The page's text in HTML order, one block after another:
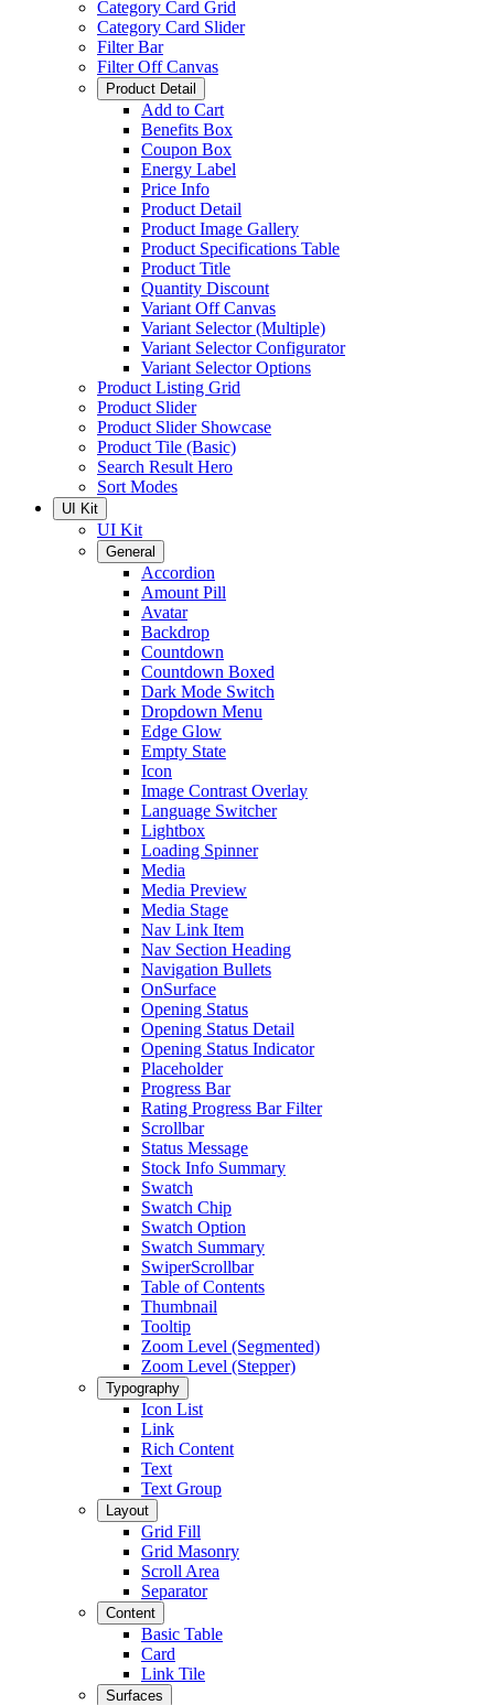
Category Card Grid
Category Card Slider
Filter Bar
Filter Off Canvas
Product Detail
Add to Cart
Benefits Box
Coupon Box
Energy Label
Price Info
Product Detail
Product Image Gallery
Product Specifications Table
Product Title
Quantity Discount
Variant Off Canvas
Variant Selector (Multiple)
Variant Selector Configurator
Variant Selector Options
Product Listing Grid
Product Slider
Product Slider Showcase
Product Tile (Basic)
Search Result Hero
Sort Modes
UI Kit
UI Kit
General
Accordion
Amount Pill
Avatar
Backdrop
Countdown
Countdown Boxed
Dark Mode Switch
Dropdown Menu
Edge Glow
Empty State
Icon
Image Contrast Overlay
Language Switcher
Lightbox
Loading Spinner
Media
Media Preview
Media Stage
Nav Link Item
Nav Section Heading
Navigation Bullets
OnSurface
Opening Status
Opening Status Detail
Opening Status Indicator
Placeholder
Progress Bar
Rating Progress Bar Filter
Scrollbar
Status Message
Stock Info Summary
Swatch
Swatch Chip
Swatch Option
Swatch Summary
SwiperScrollbar
Table of Contents
Thumbnail
Tooltip
Zoom Level (Segmented)
Zoom Level (Stepper)
Typography
Icon List
Link
Rich Content
Text
Text Group
Layout
Grid Fill
Grid Masonry
Scroll Area
Separator
Content
Basic Table
Card
Link Tile
Surfaces